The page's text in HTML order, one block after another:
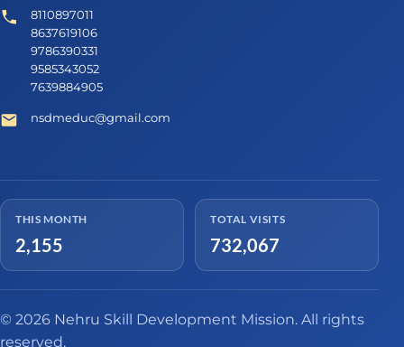
8110897011
8637619106
9786390331
9585343052
7639884905
nsdmeduc@gmail.com
THIS MONTH
2,155
TOTAL VISITS
732,067
© 2026 Nehru Skill Development Mission. All rights
reserved.